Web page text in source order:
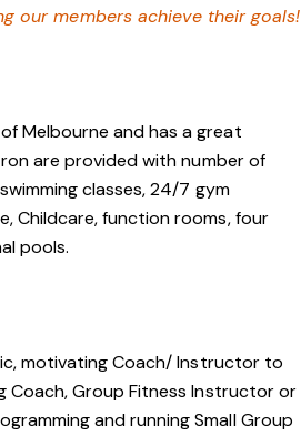
our members achieve their goals!
Melbourne and has a great
are provided with number of
classes, 24/7 gym
Childcare, function rooms, four
pools.
motivating Coach/ Instructor to
Coach, Group Fitness Instructor or
and running Small Group